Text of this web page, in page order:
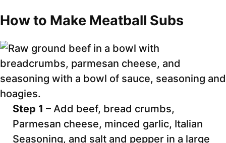
How to Make Meatball Subs
Step 1 – Add beef, bread crumbs,
Parmesan cheese, minced garlic, Italian
Seasoning, and salt and pepper in a large